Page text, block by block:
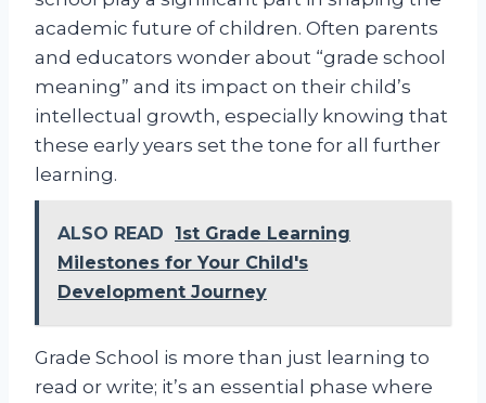
academic future of children. Often parents
and educators wonder about “grade school
meaning” and its impact on their child’s
intellectual growth, especially knowing that
these early years set the tone for all further
learning.
ALSO READ
1st Grade Learning
Milestones for Your Child's
Development Journey
Grade School is more than just learning to
read or write; it’s an essential phase where